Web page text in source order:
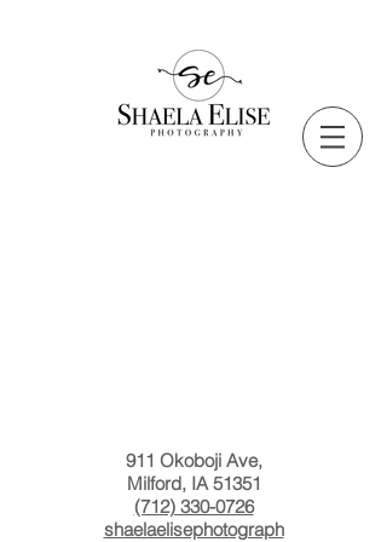
911 Okoboji Ave,
Milford, IA 51351
(712) 330-0726
shaelaelisephotograph